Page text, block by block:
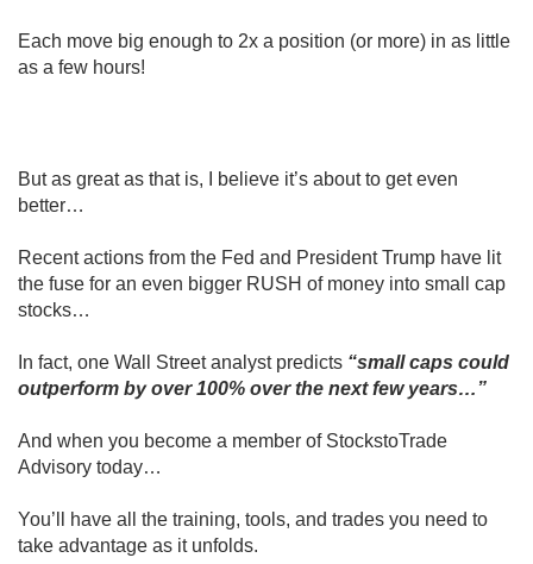
Each move big enough to 2x a position (or more) in as little
as a few hours!
But as great as that is, I believe it’s about to get even
better…
Recent actions from the Fed and President Trump have lit
the fuse for an even bigger RUSH of money into small cap
stocks…
In fact, one Wall Street analyst predicts “small caps could
outperform by over 100% over the next few years…”
And when you become a member of StockstoTrade
Advisory today…
You’ll have all the training, tools, and trades you need to
take advantage as it unfolds.